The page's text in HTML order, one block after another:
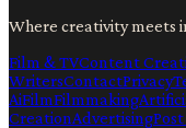
Where creativity meets
Film & TVContent
WritersContactPrivacy
AiFilmFilmmaking
CreationAdvertising